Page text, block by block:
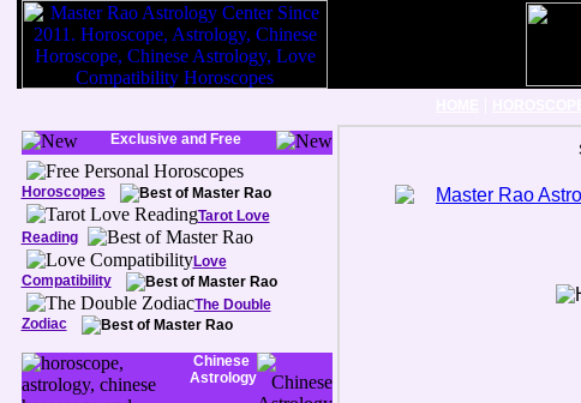
Exclusive and Free
Horoscopes
Tarot Love
Reading
Love
Compatibility
The Double
Zodiac
Chinese
Astrology